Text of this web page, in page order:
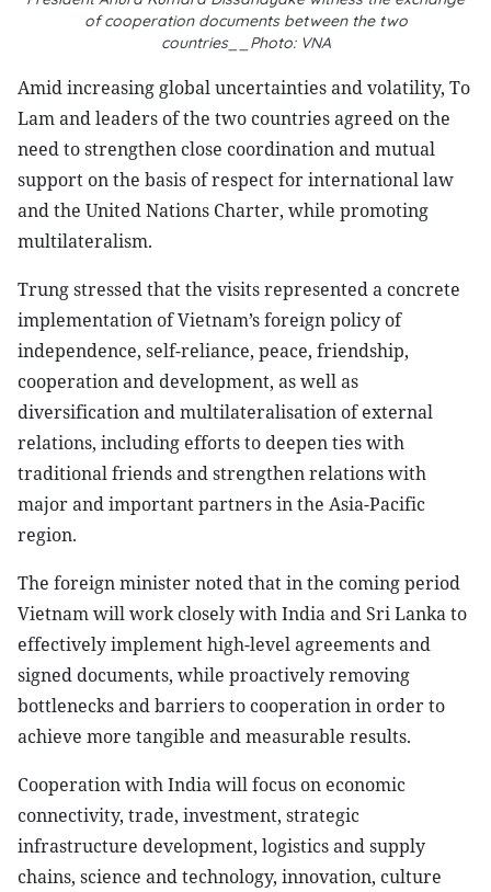
of cooperation documents between the two
countries__Photo: VNA
Amid increasing global uncertainties and volatility, To
Lam and leaders of the two countries agreed on the
need to strengthen close coordination and mutual
support on the basis of respect for international law
and the United Nations Charter, while promoting
multilateralism.
Trung stressed that the visits represented a concrete
implementation of Vietnam’s foreign policy of
independence, self-reliance, peace, friendship,
cooperation and development, as well as
diversification and multilateralisation of external
relations, including efforts to deepen ties with
traditional friends and strengthen relations with
major and important partners in the Asia-Pacific
region.
The foreign minister noted that in the coming period
Vietnam will work closely with India and Sri Lanka to
effectively implement high-level agreements and
signed documents, while proactively removing
bottlenecks and barriers to cooperation in order to
achieve more tangible and measurable results.
Cooperation with India will focus on economic
connectivity, trade, investment, strategic
infrastructure development, logistics and supply
chains, science and technology, innovation, culture